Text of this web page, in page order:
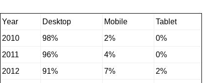
Year Desktop Mobile
Tablet
2010
98% 2%
0%
2011
96% 4%
0%
2012
91% 7%
2%